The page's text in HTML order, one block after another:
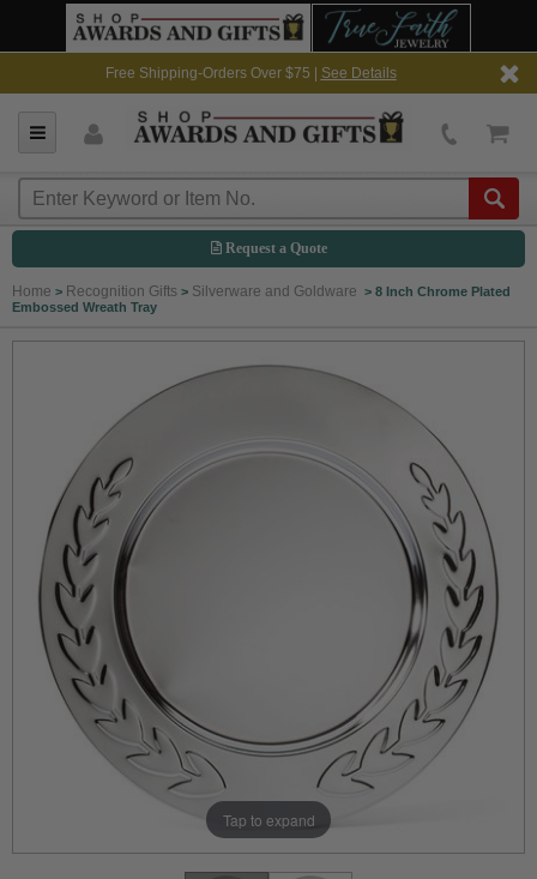
Free Shipping-Orders Over $75 | See Details
Request a Quote
Home > Recognition Gifts > Silverware and Goldware > 8 Inch Chrome Plated
Embossed Wreath Tray
Tap to expand